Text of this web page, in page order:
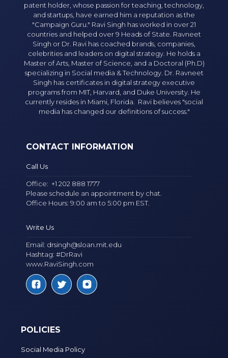
patent holder, whose passion for teaching, technology,
and startups, have earned him a reputation as the
"Campaign Guru." Ravi Singh has worked in over 21
countries and helped over 9 Heads of State. Ravneet
Singh or Dr. Ravi has coached brands, companies,
celebrities and leaders on digital strategy. He holds a
Master of Arts, Master of Science, and a Doctoral (Ph.D)
specializing in Social media & Technology. Dr. Ravneet
Singh has certificates in digital strategy executive
programs from MIT, Harvard, and Duke University. He
currently resides in Miami, Florida. Ravi believes "social
media has changed our definitions of success."
CONTACT INFORMATION
Call Us
Office:+1 202 888 1777
Please schedule an appointment by chat.
Office Hours: 9:00 am to 5:00 pm EST.
Write Us
Email: drsingh@sloan.mit.edu
Hashtag: #DrRavi
www.RaviSingh.com
POLICIES
Social Media Policy